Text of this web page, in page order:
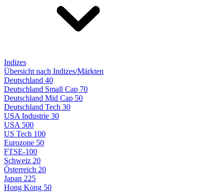
Indizes
Übersicht nach Indizes/Märkten
Deutschland 40
Deutschland Small Cap 70
Deutschland Mid Cap 50
Deutschland Tech 30
USA Industrie 30
USA 500
US Tech 100
Eurozone 50
FTSE-100
Schweiz 20
Österreich 20
Japan 225
Hong Kong 50